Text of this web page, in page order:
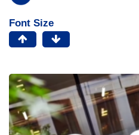
Font Size